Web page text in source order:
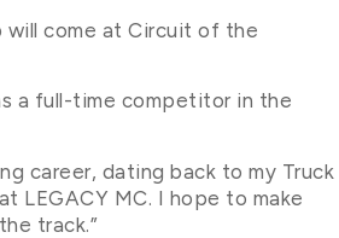
come at Circuit of the
a full-time competitor in the
career, dating back to my Truck
LEGACY MC. I hope to make
track.”